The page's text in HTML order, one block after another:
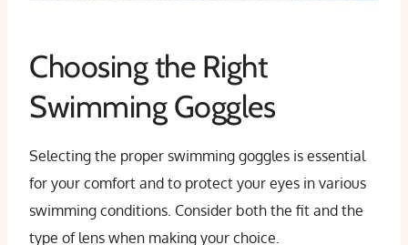
Choosing the Right
Swimming Goggles
Selecting the proper swimming goggles is essential
for your comfort and to protect your eyes in various
swimming conditions. Consider both the fit and the
type of lens when making your choice.